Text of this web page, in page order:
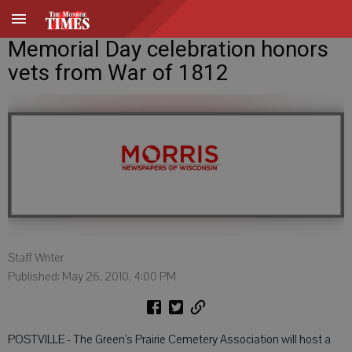
Memorial Day celebration honors
vets from War of 1812
Staff Writer
Published: May 26, 2010, 4:00 PM
POSTVILLE - The Green's Prairie Cemetery Association will host a